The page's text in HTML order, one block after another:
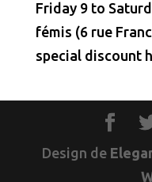
Friday 9 to
fémis (6 rue
special discount
Design de